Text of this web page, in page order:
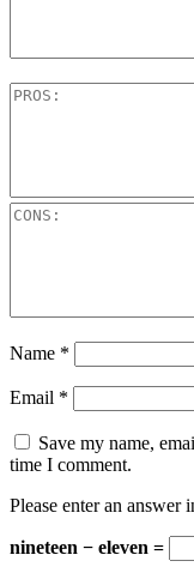
Name *
Email *
Save my name,
time I comment.
Please enter an answer
nineteen − eleven =